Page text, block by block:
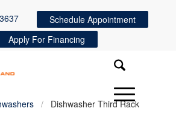
Schedule Appointment
Apply For Financing
/
Dishwasher Third Rack